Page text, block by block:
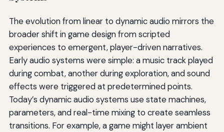
The evolution from linear to dynamic audio mirrors the
broader shift in game design from scripted
experiences to emergent, player-driven narratives.
Early audio systems were simple: a music track played
during combat, another during exploration, and sound
effects were triggered at predetermined points.
Today’s dynamic audio systems use state machines,
parameters, and real-time mixing to create seamless
transitions. For example, a game might layer ambient